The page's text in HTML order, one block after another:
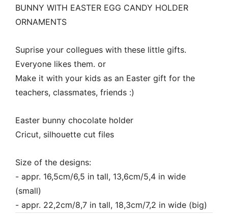
BUNNY WITH EASTER EGG CANDY HOLDER
ORNAMENTS
Suprise your collegues with these little gifts.
Everyone likes them. or
Make it with your kids as an Easter gift for the
teachers, classmates, friends :)
Easter bunny chocolate holder
Cricut, silhouette cut files
Size of the designs:
- appr. 16,5cm/6,5 in tall, 13,6cm/5,4 in wide
(small)
- appr. 22,2cm/8,7 in tall, 18,3cm/7,2 in wide (big)